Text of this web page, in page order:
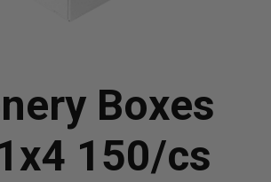
Boxes
150/cs